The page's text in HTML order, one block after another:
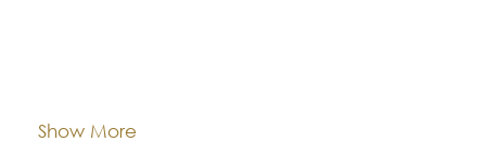
style, beauty and appearance of your
Show More
Composition: